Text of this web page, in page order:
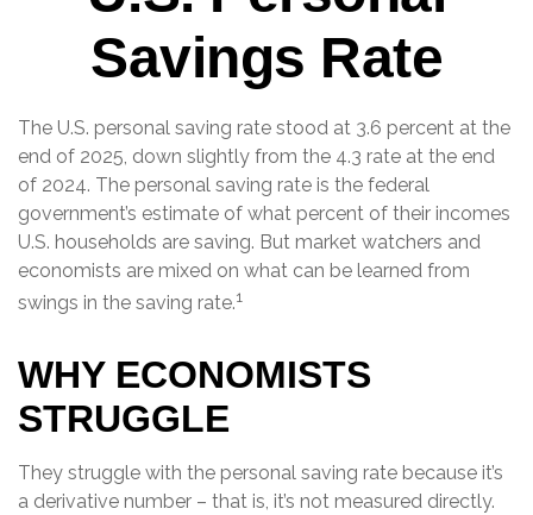
Savings Rate
The U.S. personal saving rate stood at 3.6 percent at the
end of 2025, down slightly from the 4.3 rate at the end
of 2024. The personal saving rate is the federal
government’s estimate of what percent of their incomes
U.S. households are saving. But market watchers and
economists are mixed on what can be learned from
swings in the saving rate.1
WHY ECONOMISTS
STRUGGLE
They struggle with the personal saving rate because it’s
a derivative number – that is, it’s not measured directly.